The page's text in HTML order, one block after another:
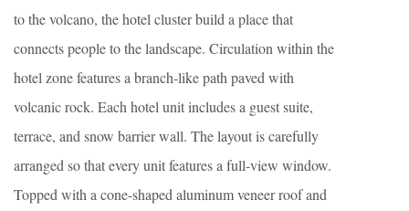
to the volcano, the hotel cluster build a place that
connects people to the landscape. Circulation within the
hotel zone features a branch-like path paved with
volcanic rock. Each hotel unit includes a guest suite,
terrace, and snow barrier wall. The layout is carefully
arranged so that every unit features a full-view window.
Topped with a cone-shaped aluminum veneer roof and